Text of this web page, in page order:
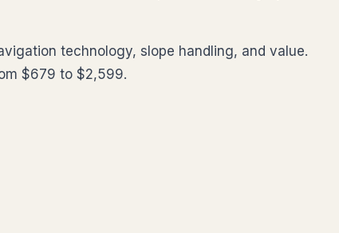
technology, slope handling, and value.
$679 to $2,599.